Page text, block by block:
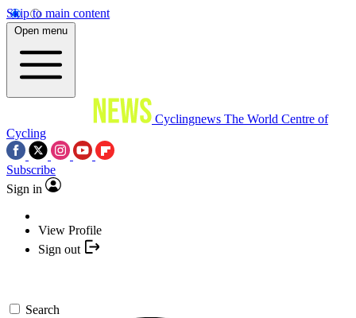
Skip to main content
Open menu
Cyclingnews The World Centre of
Cycling
Subscribe
Sign in
View Profile
Sign out
Search